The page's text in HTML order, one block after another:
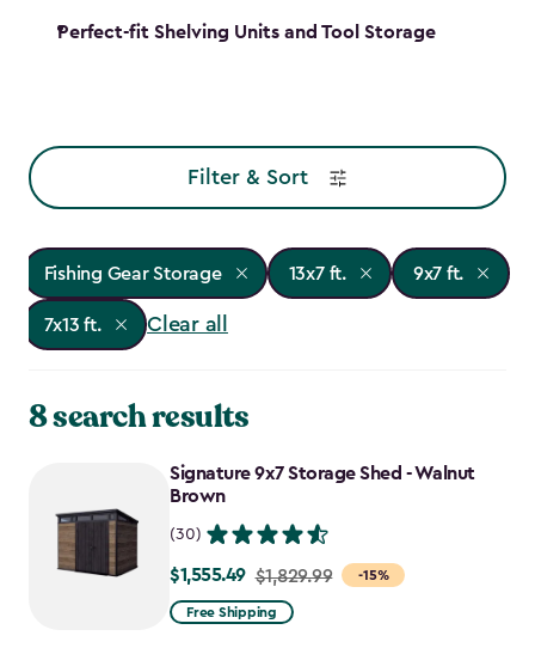
Perfect-fit Shelving Units and Tool Storage
Filter & Sort
Fishing Gear Storage 13x7 ft. 9x7 ft.
7x13 ft. Clear all
8 search results
Signature 9x7 Storage Shed - Walnut
Brown
(30)
-15%
Price
from
$1,555.49 $1,829.99
Free Shipping